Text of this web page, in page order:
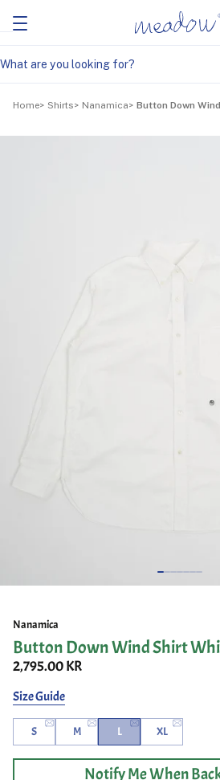
Home Shirts Nanamica Button Down
Nanamica
Button Down Wind Shirt
2,795.00 KR
Size Guide
S M L XL
Notify Me When